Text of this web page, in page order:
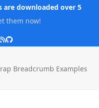
are downloaded over 5
them now!
RSSGithub
Breadcrumb Examples